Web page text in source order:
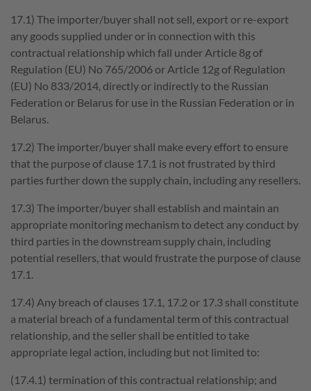
17.1) The importer/buyer shall not sell, export or re-export
any goods supplied under or in connection with this
contractual relationship which fall under Article 8g of
Regulation (EU) No 765/2006 or Article 12g of Regulation
(EU) No 833/2014, directly or indirectly to the Russian
Federation or Belarus for use in the Russian Federation or in
Belarus.
17.2) The importer/buyer shall make every effort to ensure
that the purpose of clause 17.1 is not frustrated by third
parties further down the supply chain, including any resellers.
17.3) The importer/buyer shall establish and maintain an
appropriate monitoring mechanism to detect any conduct by
third parties in the downstream supply chain, including
potential resellers, that would frustrate the purpose of clause
17.1.
17.4) Any breach of clauses 17.1, 17.2 or 17.3 shall constitute
a material breach of a fundamental term of this contractual
relationship, and the seller shall be entitled to take
appropriate legal action, including but not limited to:
(17.4.1) termination of this contractual relationship; and